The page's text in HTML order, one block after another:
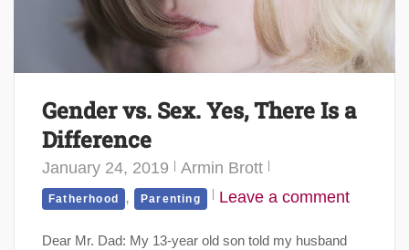
Gender vs. Sex. Yes, There Is a
Difference
January 24, 2019 Armin Brott
Fatherhood , Parenting Leave a comment
Dear Mr. Dad: My 13-year old son told my husband